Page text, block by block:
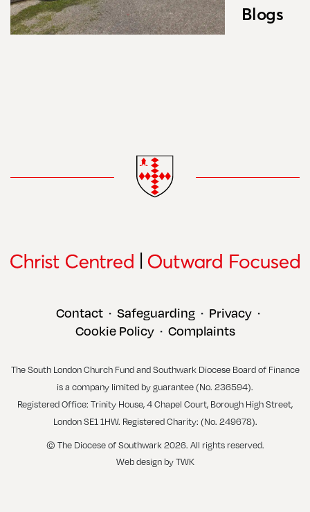
Blogs
Contact • Safeguarding • Privacy •
Cookie Policy • Complaints
The South London Church Fund and Southwark Diocese Board of Finance
is a company limited by guarantee (No. 236594).
Registered Office: Trinity House, 4 Chapel Court, Borough High Street,
London SE1 1HW. Registered Charity: (No. 249678).
© The Diocese of Southwark 2026. All rights reserved.
Web design byTWK